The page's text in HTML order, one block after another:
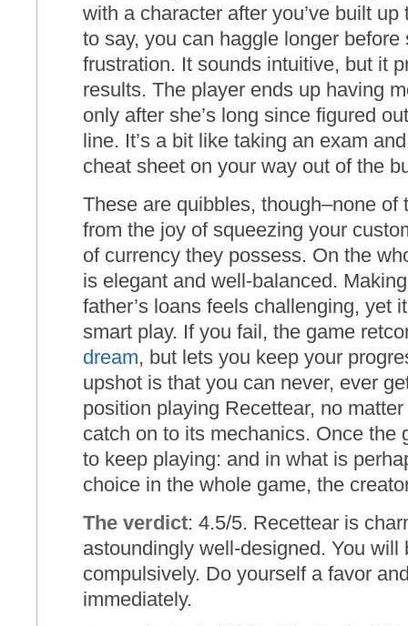
with a character after you’ve built
to say, you can haggle longer
frustration. It sounds intuitive, but it
results. The player ends up having
only after she’s long since figured
line. It’s a bit like taking an exam
cheat sheet on your way out of the
These are quibbles, though–none of
from the joy of squeezing your
of currency they possess. On the
is elegant and well-balanced.
father’s loans feels challenging, yet
smart play. If you fail, the game
dream, but lets you keep your
upshot is that you can never, ever
position playing Recettear, no
catch on to its mechanics. Once the
to keep playing: and in what is
choice in the whole game, the
The verdict: 4.5/5. Recettear is
astoundingly well-designed. You will
compulsively. Do yourself a favor
immediately.